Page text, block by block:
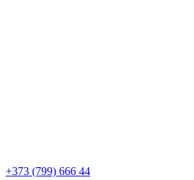
+373 (799) 666 44